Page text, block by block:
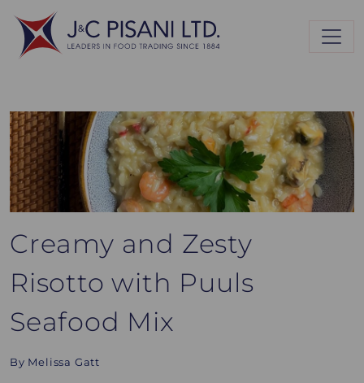
Creamy and Zesty
Risotto with Puuls
Seafood Mix
By Melissa Gatt